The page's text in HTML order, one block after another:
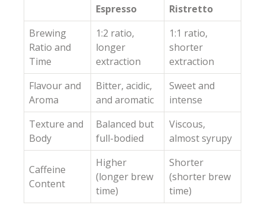
Espresso
Ristretto
Brewing
Ratio and
Time
1:2 ratio,
longer
extraction
1:1 ratio,
shorter
extraction
Flavour and
Aroma
Bitter, acidic,
and aromatic
Sweet and
intense
Texture and
Body
Balanced but
full-bodied
Viscous,
almost syrupy
Caffeine
Content
Higher
(longer brew
time)
Shorter
(shorter brew
time)